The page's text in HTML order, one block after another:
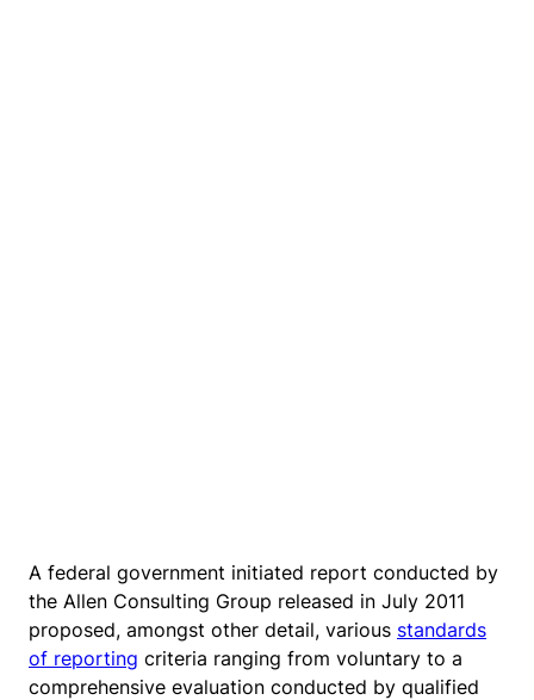
A federal government initiated report conducted by
the Allen Consulting Group released in July 2011
proposed, amongst other detail, various standards
of reporting criteria ranging from voluntary to a
comprehensive evaluation conducted by qualified